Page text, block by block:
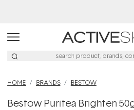
HOME BRANDS BESTOW
Bestow Puritea Brighten